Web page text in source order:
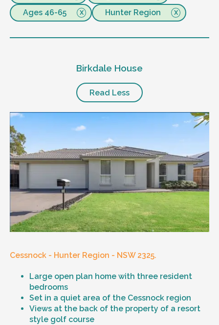
Ages 46-65
Hunter Region
Birkdale House
Read Less
Cessnock - Hunter Region - NSW 2325.
Large open plan home with three resident
bedrooms
Set in a quiet area of the Cessnock region
Views at the back of the property of a resort
style golf course